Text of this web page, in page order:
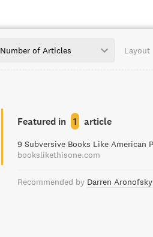
Number of Articles Layout
Featured in 1 article
bookslikethisone.com
Recommended by Darren Aronofsky